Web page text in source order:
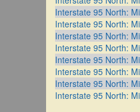
Interstate 95 North:
Interstate 95 North:
Interstate 95 North:
Interstate 95 North:
Interstate 95 North:
Interstate 95 North:
Interstate 95 North:
Interstate 95 North: